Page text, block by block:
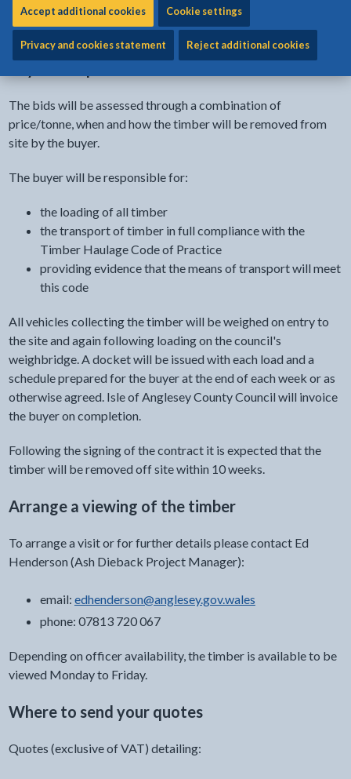
Accept additional cookies Cookie settings
Privacy and cookies statement Reject additional cookies
The money arising from the sale will be used to fund tree
planting and habitat management on council sites.
The bids will be assessed through a combination of
price/tonne, when and how the timber will be removed from
site by the buyer.
The buyer will be responsible for:
the loading of all timber
the transport of timber in full compliance with the
Timber Haulage Code of Practice
providing evidence that the means of transport will meet
this code
All vehicles collecting the timber will be weighed on entry to
the site and again following loading on the council's
weighbridge. A docket will be issued with each load and a
schedule prepared for the buyer at the end of each week or as
otherwise agreed. Isle of Anglesey County Council will invoice
the buyer on completion.
Following the signing of the contract it is expected that the
timber will be removed off site within 10 weeks.
Arrange a viewing of the timber
To arrange a visit or for further details please contact Ed
Henderson (Ash Dieback Project Manager):
email: edhenderson@anglesey.gov.wales
phone: 07813 720 067
Depending on officer availability, the timber is available to be
viewed Monday to Friday.
Where to send your quotes
Quotes (exclusive of VAT) detailing: